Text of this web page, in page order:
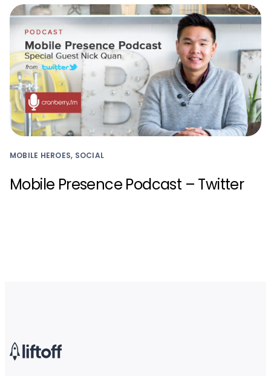
MOBILE HEROES, SOCIAL
Mobile Presence Podcast – Twitter